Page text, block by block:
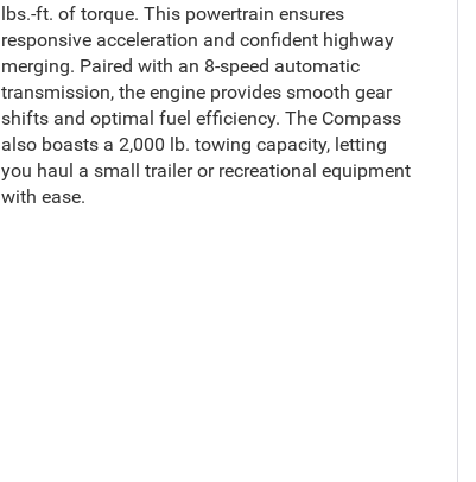
lbs.-ft. of torque. This powertrain ensures
responsive acceleration and confident highway
merging. Paired with an 8-speed automatic
transmission, the engine provides smooth gear
shifts and optimal fuel efficiency. The Compass
also boasts a 2,000 lb. towing capacity, letting
you haul a small trailer or recreational equipment
with ease.